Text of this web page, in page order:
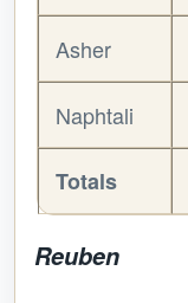
Asher
Naphtali
Totals
Reuben